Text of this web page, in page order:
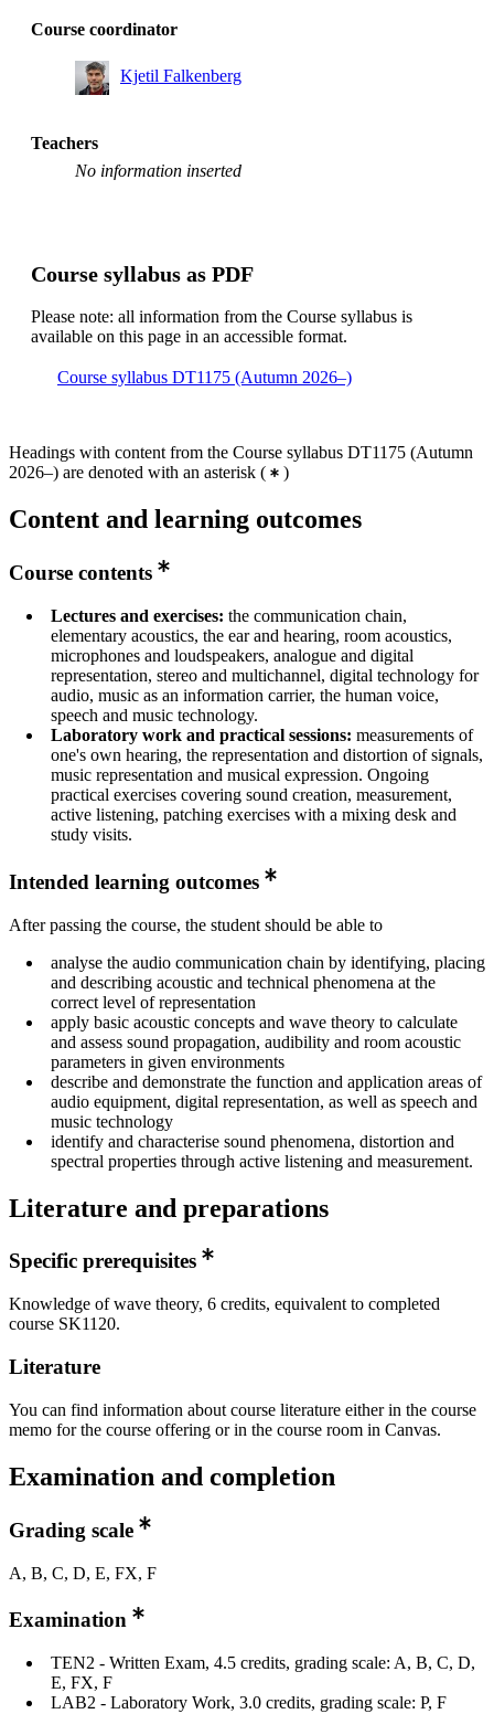
Course coordinator
Kjetil Falkenberg
Teachers
No information inserted
Course syllabus as PDF
Please note: all information from the Course syllabus is
available on this page in an accessible format.
Course syllabus DT1175 (Autumn 2026–)
Headings with content from the Course syllabus DT1175 (Autumn
2026–) are denoted with an asterisk ( )
Content and learning outcomes
Course contents
Lectures and exercises: the communication chain,
elementary acoustics, the ear and hearing, room acoustics,
microphones and loudspeakers, analogue and digital
representation, stereo and multichannel, digital technology for
audio, music as an information carrier, the human voice,
speech and music technology.
Laboratory work and practical sessions: measurements of
one's own hearing, the representation and distortion of signals,
music representation and musical expression. Ongoing
practical exercises covering sound creation, measurement,
active listening, patching exercises with a mixing desk and
study visits.
Intended learning outcomes
After passing the course, the student should be able to
analyse the audio communication chain by identifying, placing
and describing acoustic and technical phenomena at the
correct level of representation
apply basic acoustic concepts and wave theory to calculate
and assess sound propagation, audibility and room acoustic
parameters in given environments
describe and demonstrate the function and application areas of
audio equipment, digital representation, as well as speech and
music technology
identify and characterise sound phenomena, distortion and
spectral properties through active listening and measurement.
Literature and preparations
Specific prerequisites
Knowledge of wave theory, 6 credits, equivalent to completed
course SK1120.
Literature
You can find information about course literature either in the course
memo for the course offering or in the course room in Canvas.
Examination and completion
Grading scale
A, B, C, D, E, FX, F
Examination
TEN2 - Written Exam, 4.5 credits, grading scale: A, B, C, D,
E, FX, F
LAB2 - Laboratory Work, 3.0 credits, grading scale: P, F